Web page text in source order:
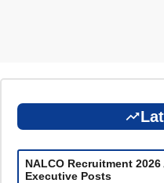
NALCO Recruitment
Executive Posts